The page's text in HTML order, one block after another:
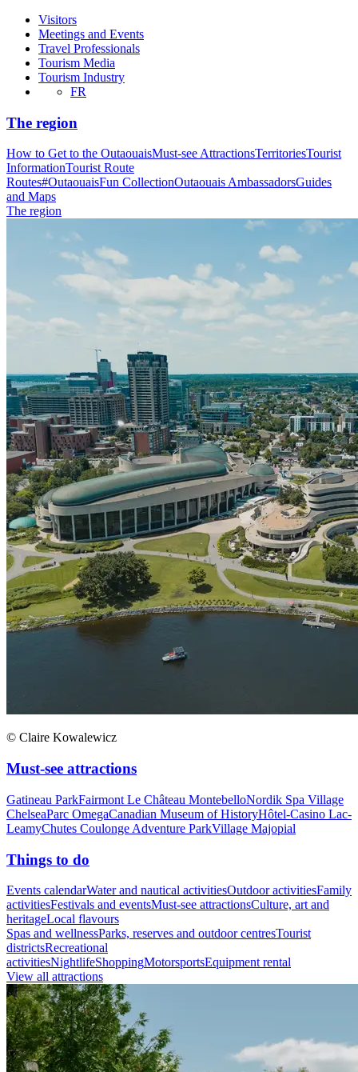
Visitors
Meetings and Events
Travel Professionals
Tourism Media
Tourism Industry
FR
The region
How to Get to the OutaouaisMust-see AttractionsTerritoriesTourist
InformationTourist Route
Routes#OutaouaisFun CollectionOutaouais AmbassadorsGuides
and Maps
The region
© Claire Kowalewicz
Must-see attractions
Gatineau ParkFairmont Le Château MontebelloNordik Spa Village
ChelseaParc OmegaCanadian Museum of HistoryHôtel-Casino Lac-
LeamyChutes Coulonge Adventure ParkVillage Majopial
Things to do
Events calendarWater and nautical activitiesOutdoor activitiesFamily
activitiesFestivals and eventsMust-see attractionsCulture, art and
heritageLocal flavours
Spas and wellnessParks, reserves and outdoor centresTourist
districtsRecreational
activitiesNightlifeShoppingMotorsportsEquipment rental
View all attractions